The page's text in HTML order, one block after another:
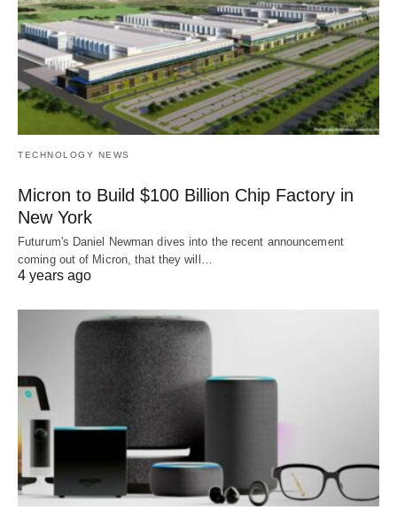
TECHNOLOGY NEWS
Micron to Build $100 Billion Chip Factory in
New York
Futurum's Daniel Newman dives into the recent announcement
coming out of Micron, that they will…
4 years ago